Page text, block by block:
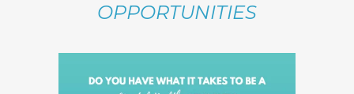
OPPORTUNITIES